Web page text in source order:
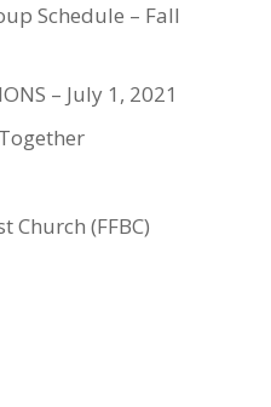
Schedule – Fall
– July 1, 2021
Church (FFBC)